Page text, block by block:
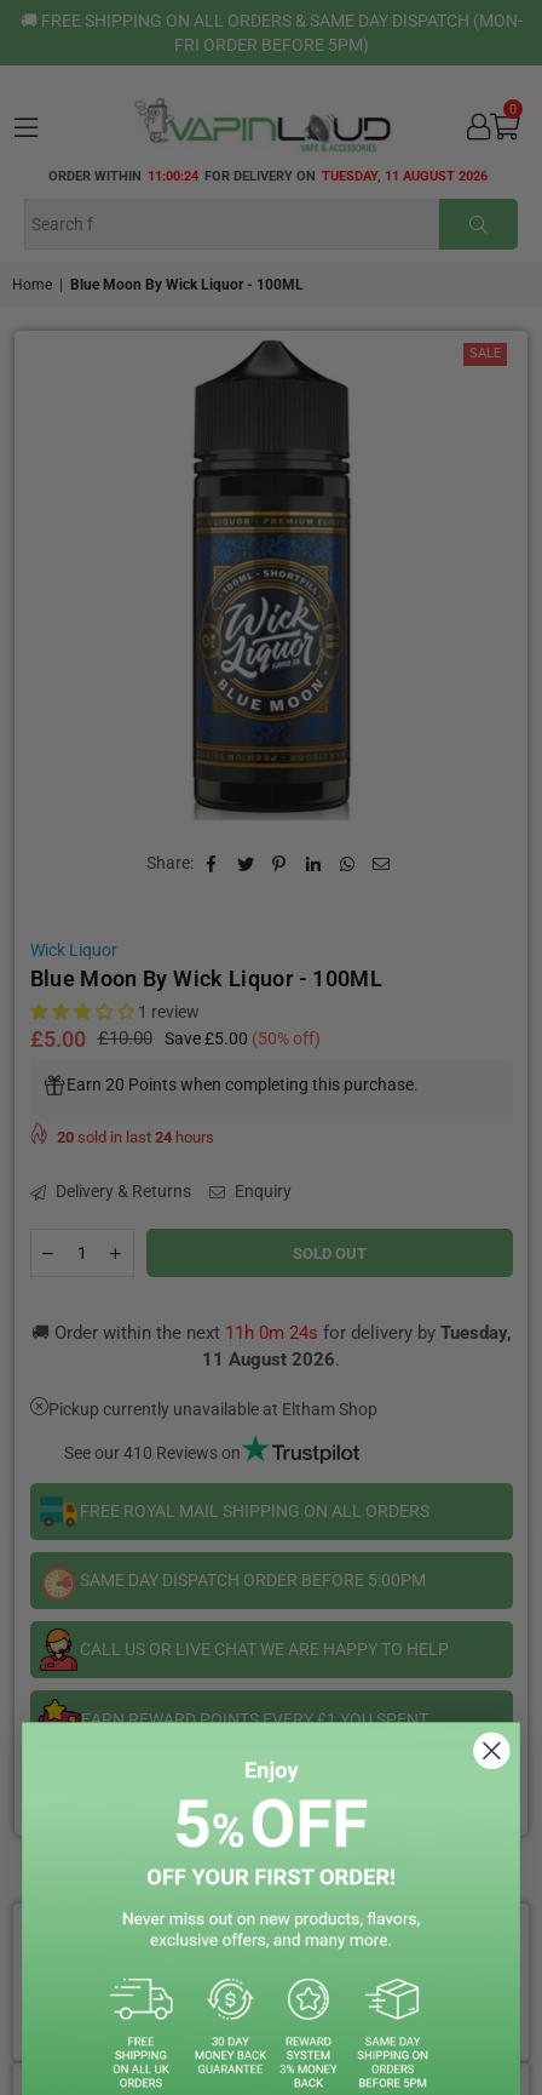
🚚 FREE SHIPPING ON ALL ORDERS & SAME DAY DISPATCH (MON-
FRI ORDER BEFORE 5PM)
VAPIN
ORDER WITHIN 11:00:24 FOR DELIVERY ON TUESDAY, 11 AUGUST 2026
0
Home Blue Moon By Wick Liquor - 100ML
SALE
Share:
Wick Liquor
Blue Moon By Wick Liquor - 100ML
1 review
Regular
price
£5.00 £10.00 Save £5.00 (50% off)
Earn 20 Points when completing this purchase.
20sold in last 24hours
Delivery & Returns Enquiry
Decrease
Moon
-
Increase
quantity
Moon
-
SOLD OUT
🚚 Order within the next 11h 0m 24s for delivery by Tuesday,
11 August 2026.
Pickup currently unavailable at Eltham Shop
See our 410 Reviews on
FREE ROYAL MAIL SHIPPING ON ALL ORDERS
SAME DAY DISPATCH ORDER BEFORE 5:00PM
CALL US OR LIVE CHAT WE ARE HAPPY TO HELP
EARN REWARD POINTS EVERY £1 YOU SPENT
CLICK & COLLECT + LOCAL DELIVERY AVAILABLE
WHY CHOOSE VAPIN LOUD?
FREE ROYAL MAIL NEXT DAY DELIVERY
Your Next-Day Solution, Delivered Fast